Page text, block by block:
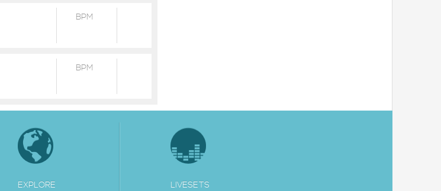
BPM
BPM
EXPLORE LIVESETS